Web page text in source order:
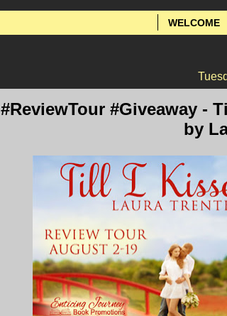
WELCOME
#ReviewTour #Giveaway -
by